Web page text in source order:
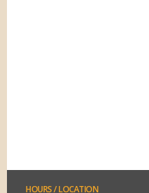
HOURS/ LOCATION